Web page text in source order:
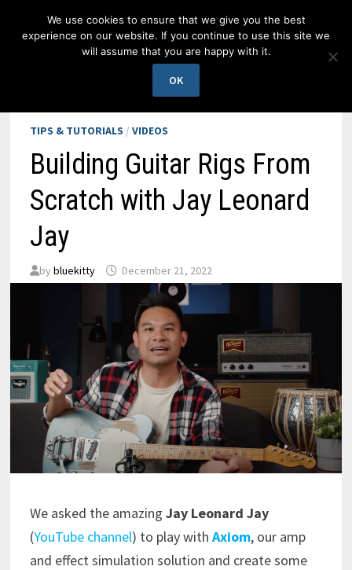
TIPS & TUTORIALS / VIDEOS
Building Guitar Rigs From
Scratch with Jay Leonard
Jay
by bluekitty December 21, 2022
We asked the amazing Jay Leonard Jay
(YouTube channel) to play with Axiom, our amp
and effect simulation solution and create some
We use cookies to ensure that we give you the best
experience on our website. If you continue to use this site we
will assume that you are happy with it.
OK